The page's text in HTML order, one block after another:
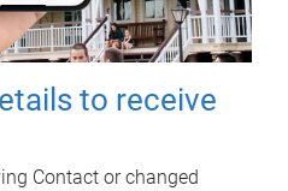
to receive
Contact or changed